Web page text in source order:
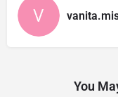
You